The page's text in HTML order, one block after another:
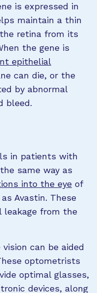
is expressed in
maintain a thin
retina from its
the gene is
epithelial
can die, or the
by abnormal
bleed.
in patients with
same way as
into the eye of
Avastin. These
leakage from the
can be aided
optometrists
optimal glasses,
devices, along